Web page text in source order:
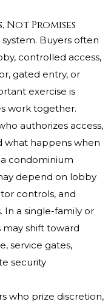
Not Promises
Buyers often
controlled access,
gated entry, or
exercise is
work together.
authorizes access,
what happens when
condominium
depend on lobby
controls, and
a single-family or
shift toward
service gates,
security
who prize discretion,